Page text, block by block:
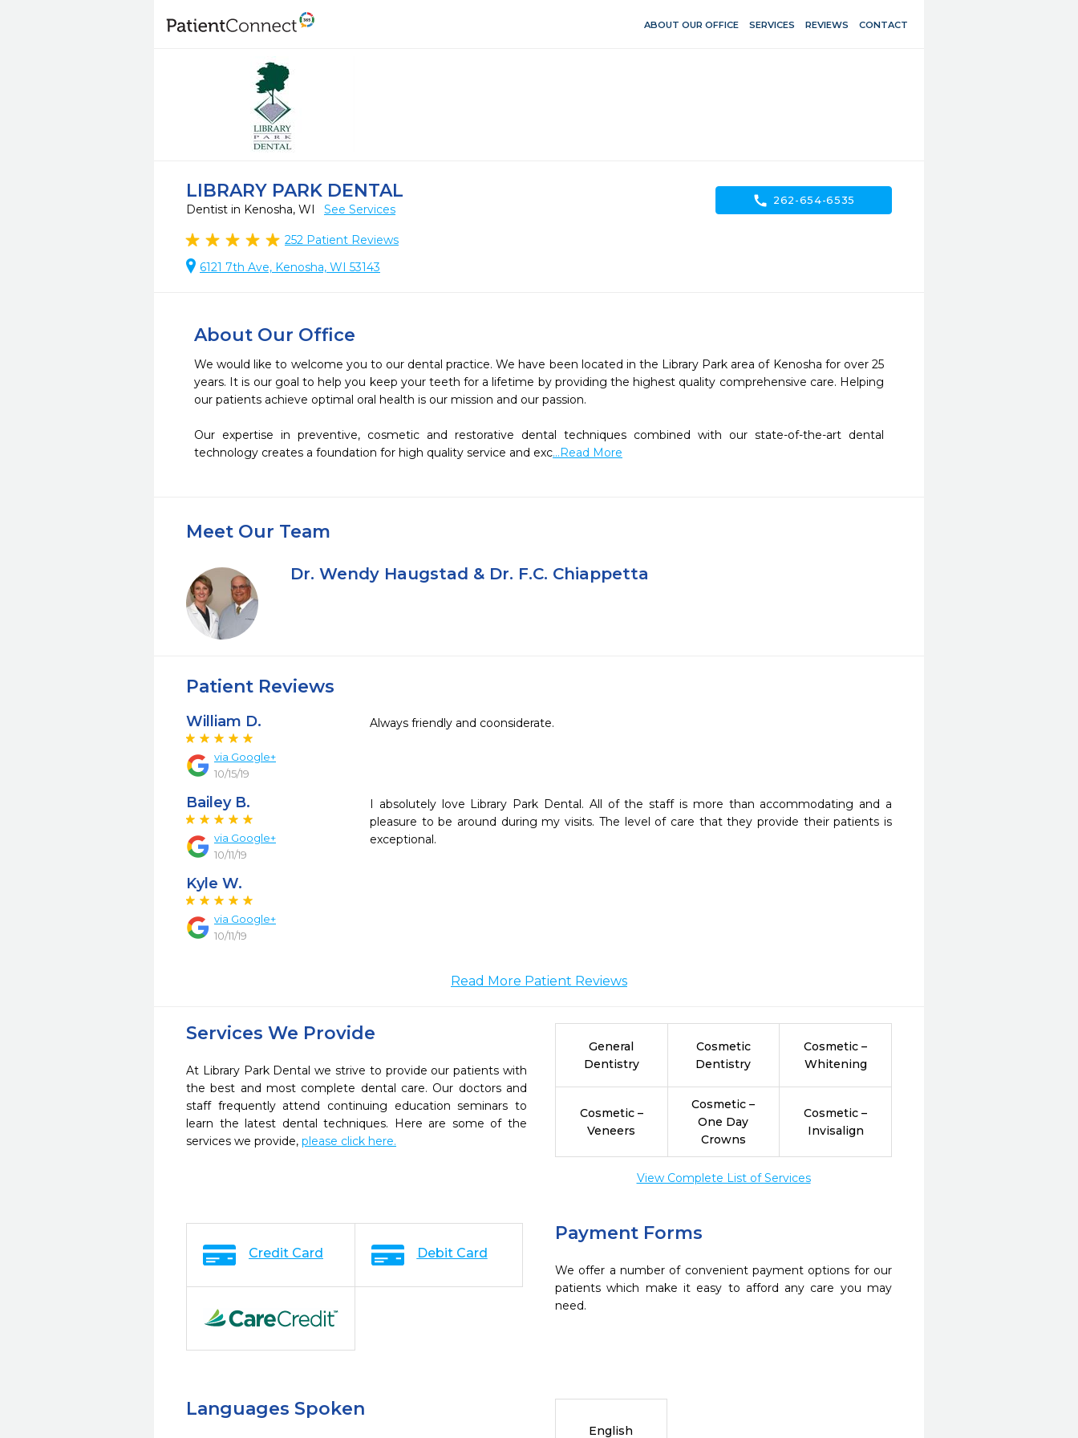
ABOUT OUR OFFICE SERVICES REVIEWS CONTACT
LIBRARY PARK DENTAL
Dentist in Kenosha, WI See Services
252 Patient Reviews
6121 7th Ave, Kenosha, WI 53143
call 262-654-6535
About Our Office
We would like to welcome you to our dental practice. We have been located in the Library Park area of Kenosha for over 25
years. It is our goal to help you keep your teeth for a lifetime by providing the highest quality comprehensive care. Helping
our patients achieve optimal oral health is our mission and our passion.
Our expertise in preventive, cosmetic and restorative dental techniques combined with our state-of-the-art dental
technology creates a foundation for high quality service and exc...Read More
Meet Our Team
Dr. Wendy Haugstad & Dr. F.C. Chiappetta
Patient Reviews
William D.
via Google+
10/15/19
Always friendly and coonsiderate.
Bailey B.
via Google+
10/11/19
I absolutely love Library Park Dental. All of the staff is more than accommodating and a
pleasure to be around during my visits. The level of care that they provide their patients is
exceptional.
Kyle W.
via Google+
10/11/19
Read More Patient Reviews
Services We Provide
At Library Park Dental we strive to provide our patients with
the best and most complete dental care. Our doctors and
staff frequently attend continuing education seminars to
learn the latest dental techniques. Here are some of the
services we provide, please click here.
General
Dentistry
Cosmetic
Dentistry
Cosmetic –
Whitening
Cosmetic –
Veneers
Cosmetic –
One Day
Crowns
Cosmetic –
Invisalign
View Complete List of Services
Payment Forms
We offer a number of convenient payment options for our
patients which make it easy to afford any care you may
need.
Credit Card Debit Card
Languages Spoken
English